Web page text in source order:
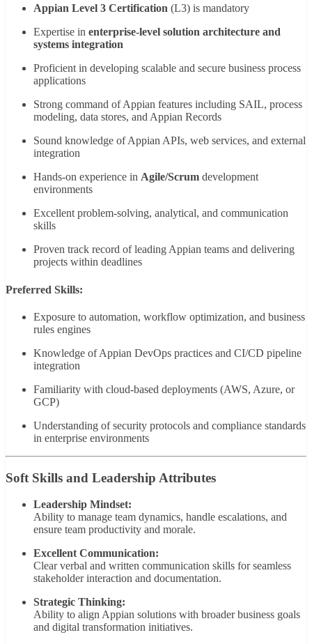
Appian Level 3 Certification (L3) is mandatory
Expertise in enterprise-level solution architecture and
systems integration
Proficient in developing scalable and secure business process
applications
Strong command of Appian features including SAIL, process
modeling, data stores, and Appian Records
Sound knowledge of Appian APIs, web services, and external
integration
Hands-on experience in Agile/Scrum development
environments
Excellent problem-solving, analytical, and communication
skills
Proven track record of leading Appian teams and delivering
projects within deadlines
Preferred Skills:
Exposure to automation, workflow optimization, and business
rules engines
Knowledge of Appian DevOps practices and CI/CD pipeline
integration
Familiarity with cloud-based deployments (AWS, Azure, or
GCP)
Understanding of security protocols and compliance standards
in enterprise environments
Soft Skills and Leadership Attributes
Leadership Mindset:
Ability to manage team dynamics, handle escalations, and
ensure team productivity and morale.
Excellent Communication:
Clear verbal and written communication skills for seamless
stakeholder interaction and documentation.
Strategic Thinking:
Ability to align Appian solutions with broader business goals
and digital transformation initiatives.